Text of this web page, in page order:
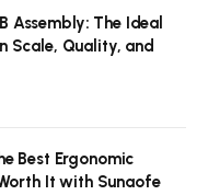
Assembly: The Ideal
Scale, Quality, and
Best Ergonomic
It with Sunaofe